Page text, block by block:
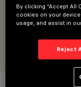
DESCRIPTION
DALI power
DESIGNED BY
By clicking “Accept All
cookies on your
usage, and assist in
Reject